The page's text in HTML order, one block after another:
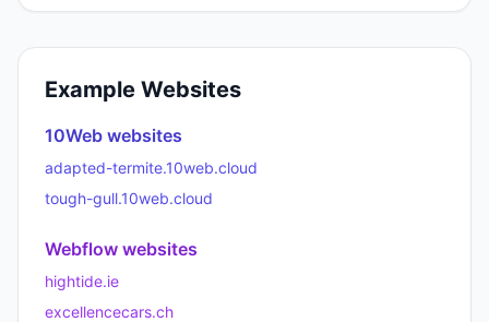
Example Websites
10Web websites
adapted-termite.10web.cloud
tough-gull.10web.cloud
Webflow websites
hightide.ie
excellencecars.ch